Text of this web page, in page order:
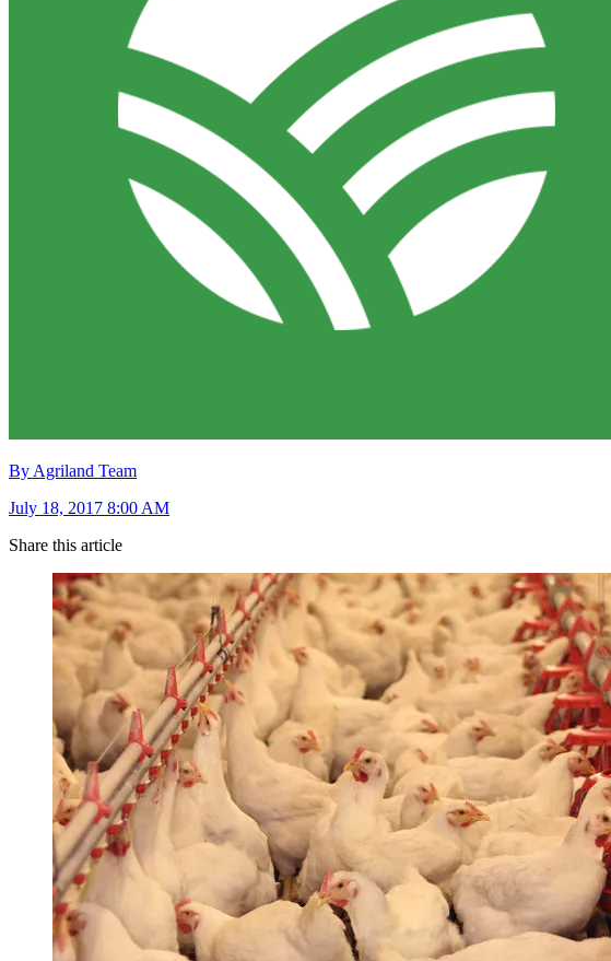
By Agriland Team
July 18, 2017 8:00 AM
Share this article